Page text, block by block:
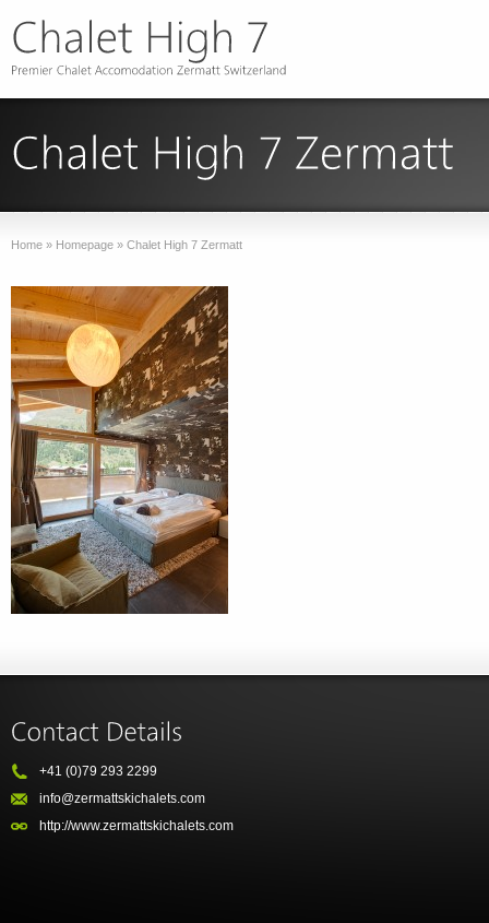
Home » Homepage » Chalet High 7 Zermatt
+41 (0)79 293 2299
info@zermattskichalets.com
http://www.zermattskichalets.com